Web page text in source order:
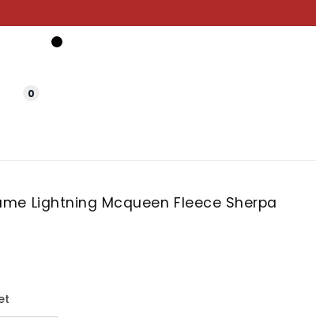
0
Lightning Mcqueen Fleece Sherpa